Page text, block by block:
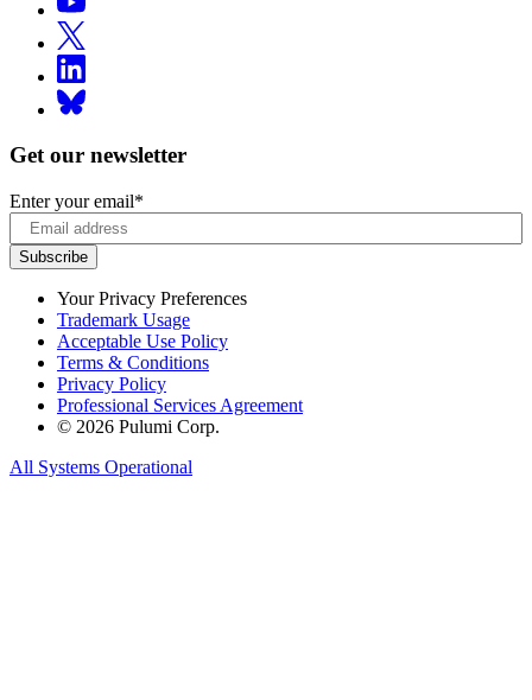
Get our newsletter
Enter your email*
Your Privacy Preferences
Trademark Usage
Acceptable Use Policy
Terms & Conditions
Privacy Policy
Professional Services Agreement
© 2026 Pulumi Corp.
All Systems Operational